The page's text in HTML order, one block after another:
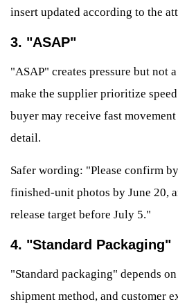
insert updated according to the
3. "ASAP"
"ASAP" creates pressure but not
make the supplier prioritize
buyer may receive fast
detail.
Safer wording: "Please confirm
finished-unit photos by June 20,
release target before July 5."
4. "Standard Packaging"
"Standard packaging" depends
shipment method, and customer